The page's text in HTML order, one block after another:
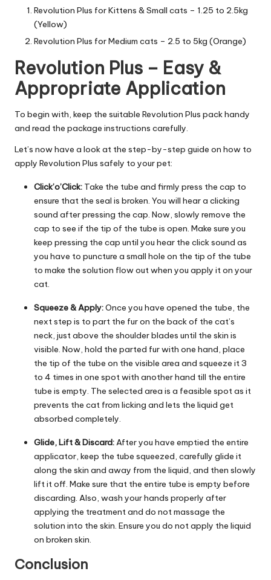
C
a
r
e
Revolution Plus for Kittens & Small cats – 1.25 to 2.5kg
(Yellow)
Revolution Plus for Medium cats – 2.5 to 5kg (Orange)
Revolution Plus – Easy &
Appropriate Application
To begin with, keep the suitable Revolution Plus pack handy
and read the package instructions carefully.
Let’s now have a look at the step-by-step guide on how to
apply Revolution Plus safely to your pet:
Click’o’Click: Take the tube and firmly press the cap to
ensure that the seal is broken. You will hear a clicking
sound after pressing the cap. Now, slowly remove the
cap to see if the tip of the tube is open. Make sure you
keep pressing the cap until you hear the click sound as
you have to puncture a small hole on the tip of the tube
to make the solution flow out when you apply it on your
cat.
Squeeze & Apply:Once you have opened the tube, the
next step is to part the fur on the back of the cat’s
neck, just above the shoulder blades until the skin is
visible. Now, hold the parted fur with one hand, place
the tip of the tube on the visible area and squeeze it 3
to 4 times in one spot with another hand till the entire
tube is empty. The selected area is a feasible spot as it
prevents the cat from licking and lets the liquid get
absorbed completely.
Glide, Lift & Discard:After you have emptied the entire
applicator, keep the tube squeezed, carefully glide it
along the skin and away from the liquid, and then slowly
lift it off. Make sure that the entire tube is empty before
discarding. Also, wash your hands properly after
applying the treatment and do not massage the
solution into the skin. Ensure you do not apply the liquid
on broken skin.
Conclusion